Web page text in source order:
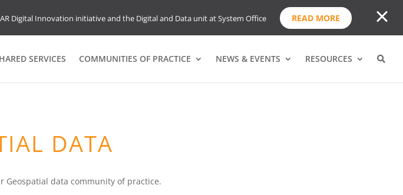
Digital Innovation initiative and the Digital and Data unit at System Office READ MORE
SERVICES COMMUNITIES OF PRACTICE NEWS & EVENTS RESOURCES
DATA
Geospatial data community of practice.